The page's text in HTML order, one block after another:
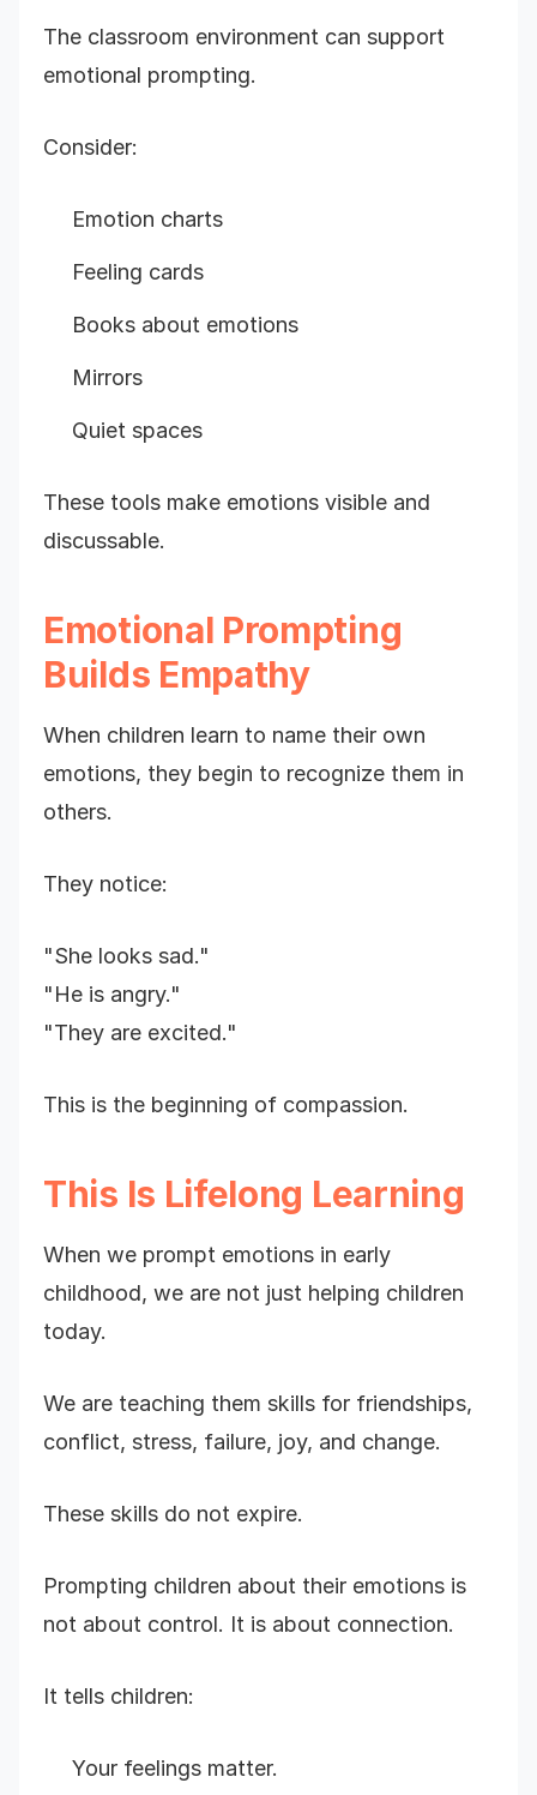
The classroom environment can support
emotional prompting.
Consider:
Emotion charts
Feeling cards
Books about emotions
Mirrors
Quiet spaces
These tools make emotions visible and
discussable.
Emotional Prompting
Builds Empathy
When children learn to name their own
emotions, they begin to recognize them in
others.
They notice:
"She looks sad."
"He is angry."
"They are excited."
This is the beginning of compassion.
This Is Lifelong Learning
When we prompt emotions in early
childhood, we are not just helping children
today.
We are teaching them skills for friendships,
conflict, stress, failure, joy, and change.
These skills do not expire.
Prompting children about their emotions is
not about control. It is about connection.
It tells children:
Your feelings matter.